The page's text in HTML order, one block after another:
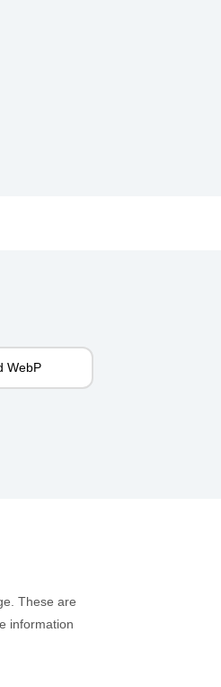
WebP
These are
information